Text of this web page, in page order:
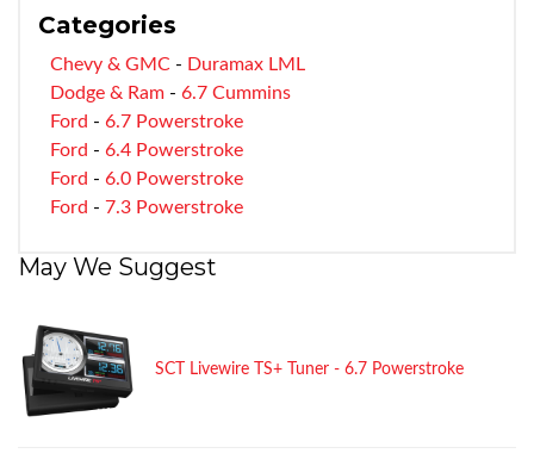
Categories
Chevy & GMC - Duramax LML
Dodge & Ram - 6.7 Cummins
Ford - 6.7 Powerstroke
Ford - 6.4 Powerstroke
Ford - 6.0 Powerstroke
Ford - 7.3 Powerstroke
May We Suggest
SCT Livewire TS+ Tuner - 6.7 Powerstroke